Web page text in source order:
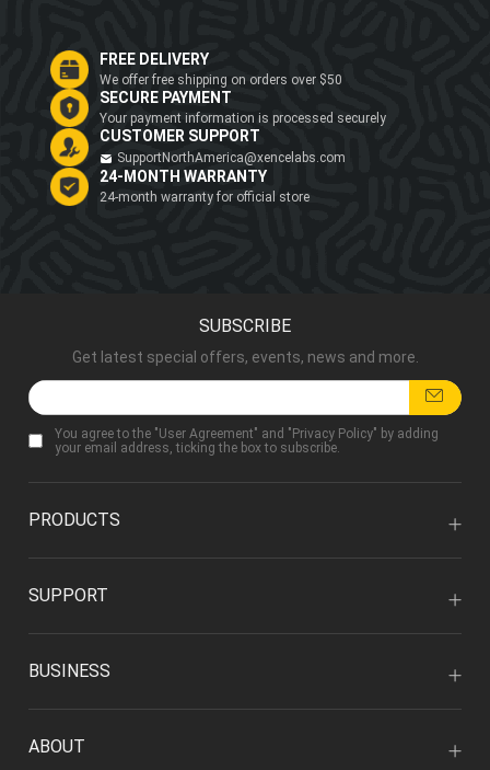
FREE DELIVERY
We offer free shipping on orders over $50
SECURE PAYMENT
Your payment information is processed securely
CUSTOMER SUPPORT
SupportNorthAmerica@xencelabs.com
24-MONTH WARRANTY
24-month warranty for official store
SUBSCRIBE
Get latest special offers, events, news and more.
You agree to the "User Agreement" and "Privacy Policy" by adding
your email address, ticking the box to subscribe.
PRODUCTS
SUPPORT
BUSINESS
ABOUT